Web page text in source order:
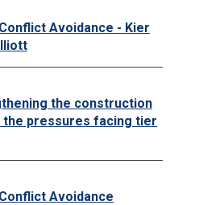
Avoidance - Kier
the construction
the pressures facing tier
Avoidance